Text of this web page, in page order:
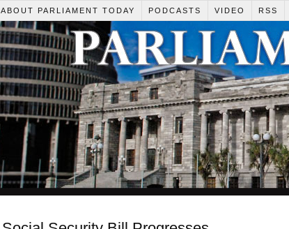
ABOUT PARLIAMENT TODAY PODCASTS VIDEO RSS